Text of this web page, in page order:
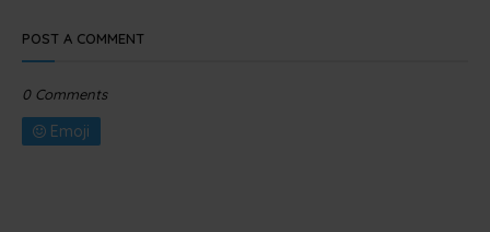
POST A COMMENT
0 Comments
Emoji